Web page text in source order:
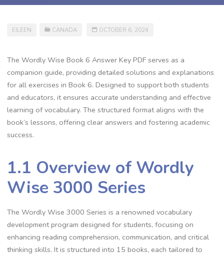
EILEEN CANADA OCTOBER 6, 2024
The Wordly Wise Book 6 Answer Key PDF serves as a
companion guide, providing detailed solutions and explanations
for all exercises in Book 6. Designed to support both students
and educators, it ensures accurate understanding and effective
learning of vocabulary. The structured format aligns with the
book’s lessons, offering clear answers and fostering academic
success.
1.1 Overview of Wordly
Wise 3000 Series
The Wordly Wise 3000 Series is a renowned vocabulary
development program designed for students, focusing on
enhancing reading comprehension, communication, and critical
thinking skills. It is structured into 15 books, each tailored to